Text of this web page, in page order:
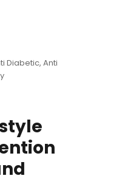
Diabetic,Anti